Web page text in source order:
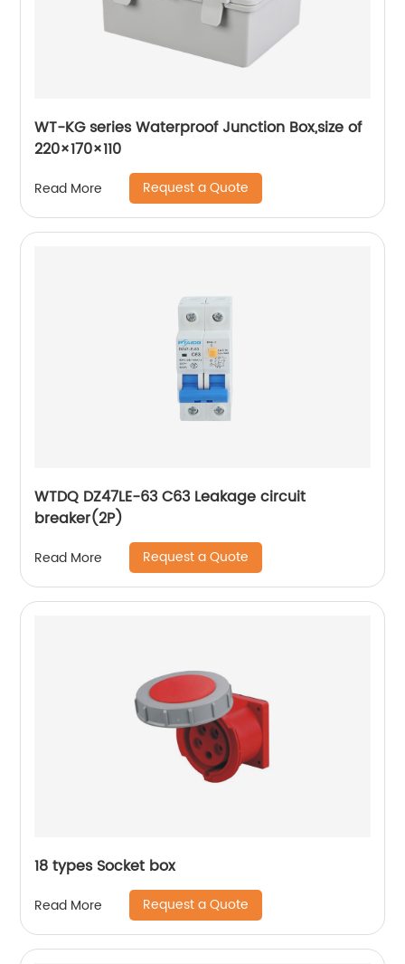
WT-KG series Waterproof Junction Box,size of
220×170×110
Read More Request a Quote
WTDQ DZ47LE-63 C63 Leakage circuit
breaker(2P)
Read More Request a Quote
18 types Socket box
Read More Request a Quote